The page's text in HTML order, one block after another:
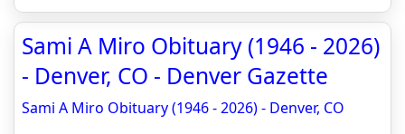
Sami A Miro Obituary (1946 - 2026)
- Denver, CO - Denver Gazette
Sami A Miro Obituary (1946 - 2026) - Denver, CO